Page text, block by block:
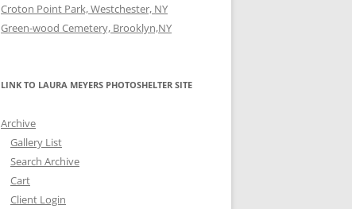
Croton Point Park, Westchester, NY
Green-wood Cemetery, Brooklyn,NY
LINK TO LAURA MEYERS PHOTOSHELTER SITE
Archive
Gallery List
Search Archive
Cart
Client Login